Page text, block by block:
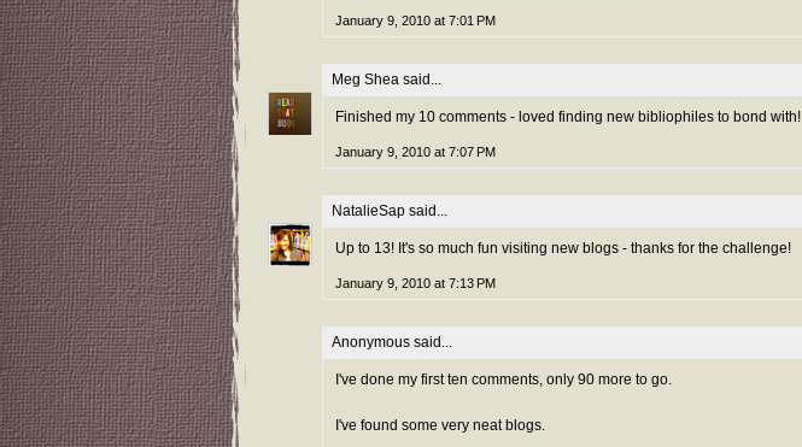
January 9, 2010 at 7:01 PM
Meg Shea said...
Finished my 10 comments - loved finding new bibliophiles to bond with!
January 9, 2010 at 7:07 PM
NatalieSap said...
Up to 13! It's so much fun visiting new blogs - thanks for the challenge!
January 9, 2010 at 7:13 PM
Anonymous said...
I've done my first ten comments, only 90 more to go.
I've found some very neat blogs.